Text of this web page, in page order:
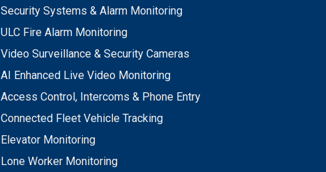
Security Systems & Alarm Monitoring
ULC Fire Alarm Monitoring
Video Surveillance & Security Cameras
AI Enhanced Live Video Monitoring
Access Control, Intercoms & Phone Entry
Connected Fleet Vehicle Tracking
Elevator Monitoring
Lone Worker Monitoring